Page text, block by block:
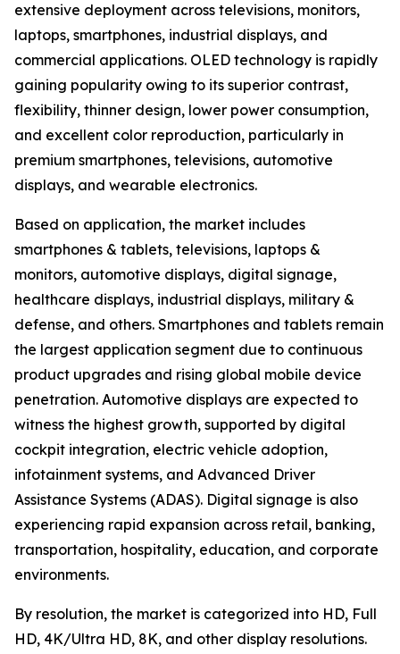
extensive deployment across televisions, monitors,
laptops, smartphones, industrial displays, and
commercial applications. OLED technology is rapidly
gaining popularity owing to its superior contrast,
flexibility, thinner design, lower power consumption,
and excellent color reproduction, particularly in
premium smartphones, televisions, automotive
displays, and wearable electronics.
Based on application, the market includes
smartphones & tablets, televisions, laptops &
monitors, automotive displays, digital signage,
healthcare displays, industrial displays, military &
defense, and others. Smartphones and tablets remain
the largest application segment due to continuous
product upgrades and rising global mobile device
penetration. Automotive displays are expected to
witness the highest growth, supported by digital
cockpit integration, electric vehicle adoption,
infotainment systems, and Advanced Driver
Assistance Systems (ADAS). Digital signage is also
experiencing rapid expansion across retail, banking,
transportation, hospitality, education, and corporate
environments.
By resolution, the market is categorized into HD, Full
HD, 4K/Ultra HD, 8K, and other display resolutions.